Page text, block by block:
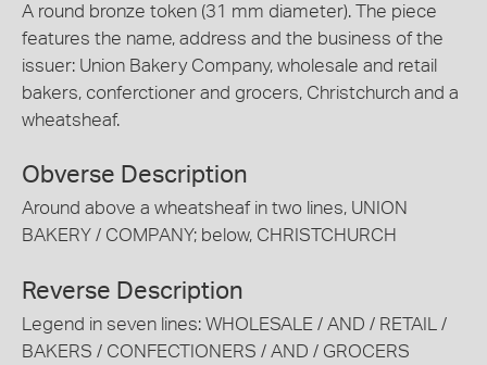
A round bronze token (31 mm diameter). The piece
features the name, address and the business of the
issuer: Union Bakery Company, wholesale and retail
bakers, conferctioner and grocers, Christchurch and a
wheatsheaf.
Obverse Description
Around above a wheatsheaf in two lines, UNION
BAKERY / COMPANY; below, CHRISTCHURCH
Reverse Description
Legend in seven lines: WHOLESALE / AND / RETAIL /
BAKERS / CONFECTIONERS / AND / GROCERS